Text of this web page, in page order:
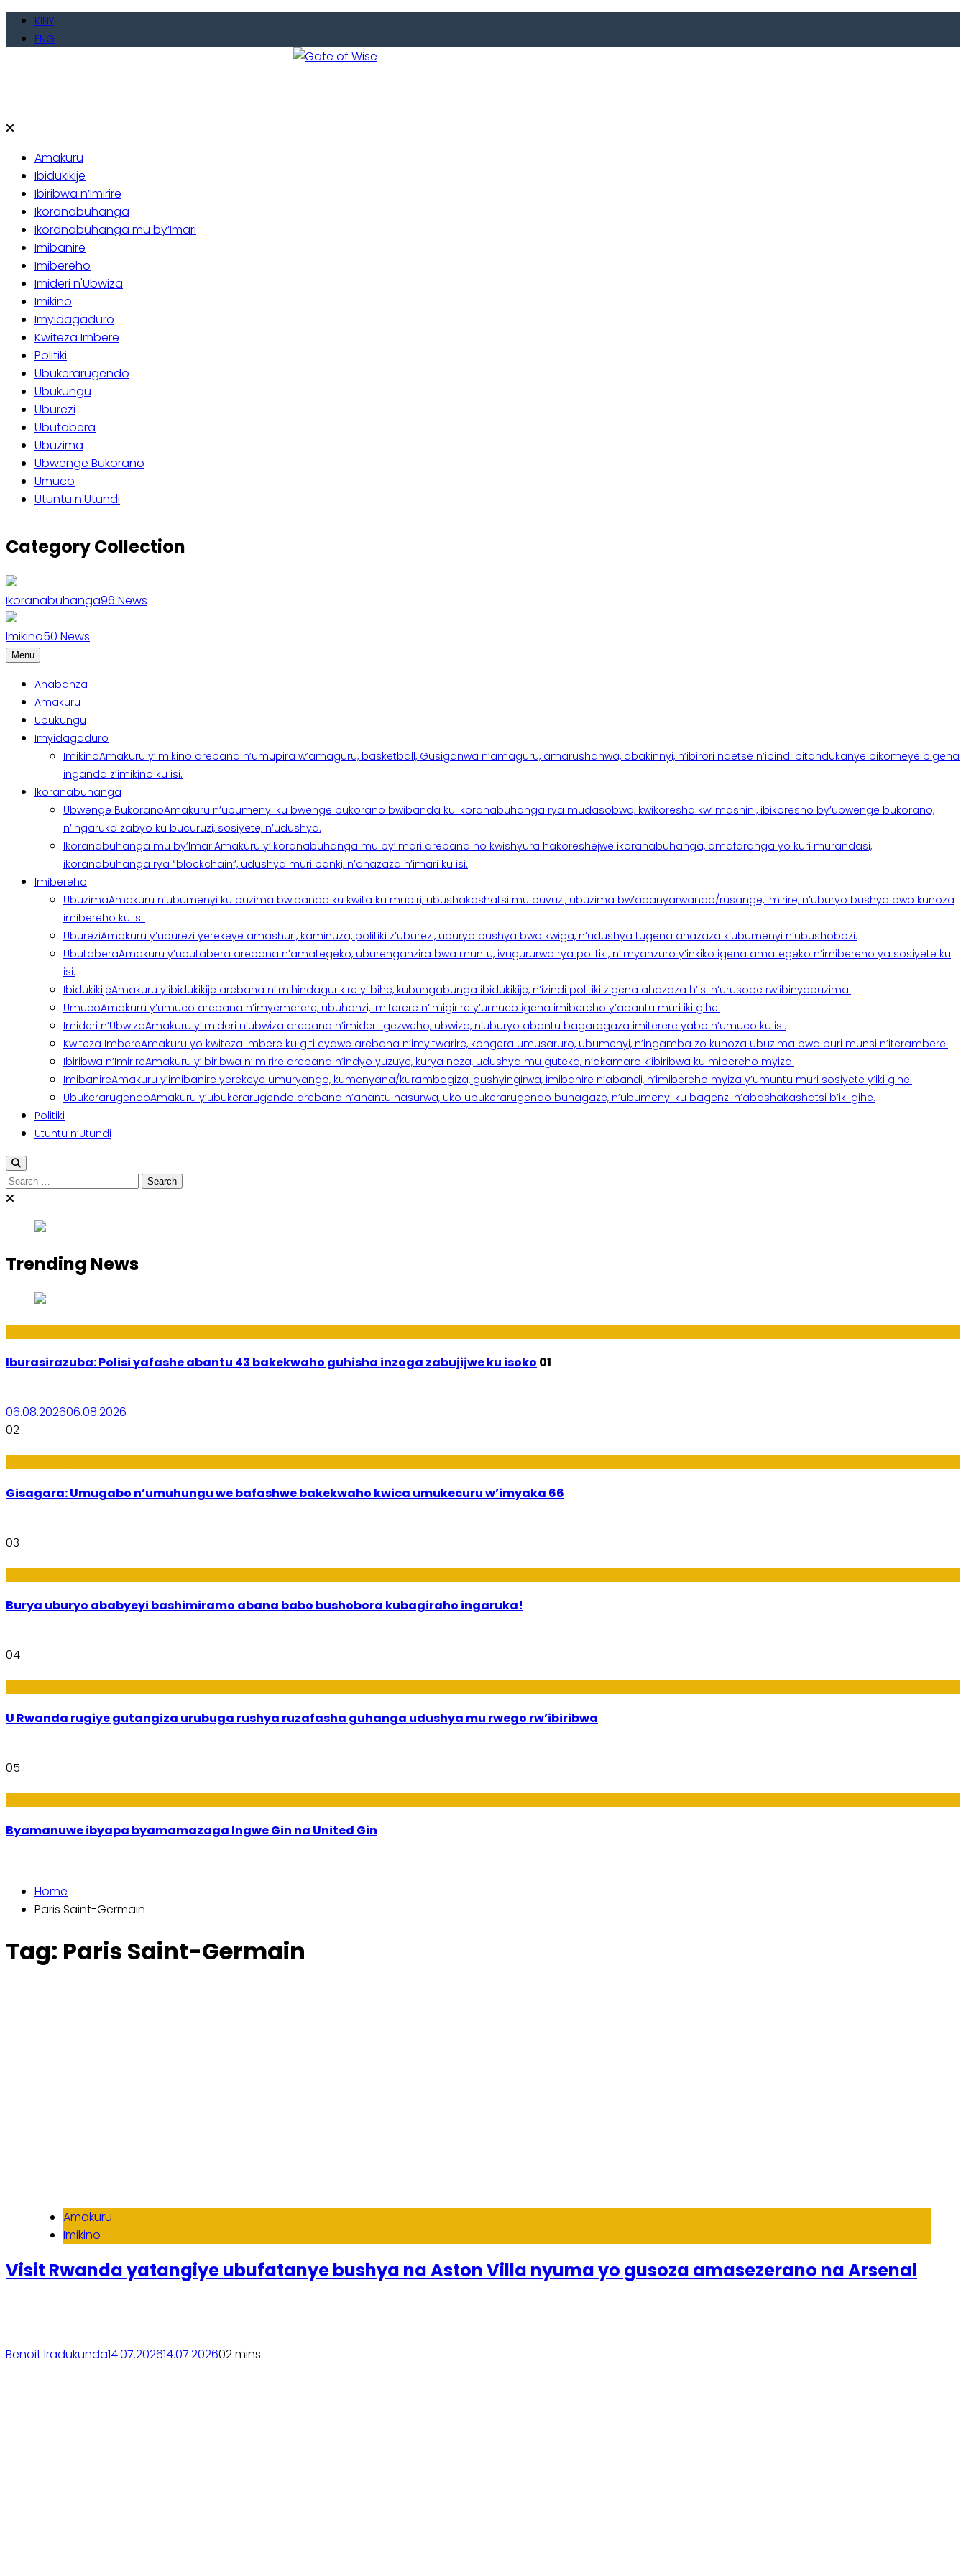
Skip
KINY
ENG
Amakuru
Ibidukikije
Ibiribwa n’Imirire
Ikoranabuhanga
Ikoranabuhanga mu by’Imari
Imibanire
Imibereho
Imideri n'Ubwiza
Imikino
Imyidagaduro
Kwiteza Imbere
Politiki
Ubukerarugendo
Ubukungu
Uburezi
Ubutabera
Ubuzima
Ubwenge Bukorano
Umuco
Utuntu n'Utundi
Category Collection
Ikoranabuhanga96 News
Imikino50 News
Menu
Ahabanza
Amakuru
Ubukungu
Imyidagaduro
ImikinoAmakuru y’imikino arebana n’umupira w’amaguru, basketball, Gusiganwa n’amaguru, amarushanwa, abakinnyi, n’ibirori ndetse n’ibindi bitandukanye bikomeye bigena
inganda z’imikino ku isi.
Ikoranabuhanga
Ubwenge BukoranoAmakuru n’ubumenyi ku bwenge bukorano bwibanda ku ikoranabuhanga rya mudasobwa, kwikoresha kw’imashini, ibikoresho by’ubwenge bukorano,
n’ingaruka zabyo ku bucuruzi, sosiyete, n’udushya.
Ikoranabuhanga mu by’ImariAmakuru y’ikoranabuhanga mu by’imari arebana no kwishyura hakoreshejwe ikoranabuhanga, amafaranga yo kuri murandasi,
ikoranabuhanga rya “blockchain”, udushya muri banki, n’ahazaza h’imari ku isi.
Imibereho
UbuzimaAmakuru n’ubumenyi ku buzima bwibanda ku kwita ku mubiri, ubushakashatsi mu buvuzi, ubuzima bw’abanyarwanda/rusange, imirire, n’uburyo bushya bwo kunoza
imibereho ku isi.
UbureziAmakuru y’uburezi yerekeye amashuri, kaminuza, politiki z’uburezi, uburyo bushya bwo kwiga, n’udushya tugena ahazaza k’ubumenyi n’ubushobozi.
UbutaberaAmakuru y’ubutabera arebana n’amategeko, uburenganzira bwa muntu, ivugururwa rya politiki, n’imyanzuro y’inkiko igena amategeko n’imibereho ya sosiyete ku
isi.
IbidukikijeAmakuru y’ibidukikije arebana n’imihindagurikire y’ibihe, kubungabunga ibidukikije, n’izindi politiki zigena ahazaza h’isi n’urusobe rw’ibinyabuzima.
UmucoAmakuru y’umuco arebana n’imyemerere, ubuhanzi, imiterere n’imigirire y’umuco igena imibereho y’abantu muri iki gihe.
Imideri n’UbwizaAmakuru y’imideri n’ubwiza arebana n’imideri igezweho, ubwiza, n’uburyo abantu bagaragaza imiterere yabo n’umuco ku isi.
Kwiteza ImbereAmakuru yo kwiteza imbere ku giti cyawe arebana n’imyitwarire, kongera umusaruro, ubumenyi, n’ingamba zo kunoza ubuzima bwa buri munsi n’iterambere.
Ibiribwa n’ImirireAmakuru y’ibiribwa n’imirire arebana n’indyo yuzuye, kurya neza, udushya mu guteka, n’akamaro k’ibiribwa ku mibereho myiza.
ImibanireAmakuru y’imibanire yerekeye umuryango, kumenyana/kurambagiza, gushyingirwa, imibanire n’abandi, n’imibereho myiza y’umuntu muri sosiyete y’iki gihe.
UbukerarugendoAmakuru y’ubukerarugendo arebana n’ahantu hasurwa, uko ubukerarugendo buhagaze, n’ubumenyi ku bagenzi n’abashakashatsi b’iki gihe.
Politiki
Utuntu n’Utundi
Search
for:
Trending News
Iburasirazuba: Polisi yafashe abantu 43 bakekwaho guhisha inzoga zabujijwe ku isoko 01
06.08.202606.08.2026
02
Gisagara: Umugabo n’umuhungu we bafashwe bakekwaho kwica umukecuru w’imyaka 66
03
Burya uburyo ababyeyi bashimiramo abana babo bushobora kubagiraho ingaruka!
04
U Rwanda rugiye gutangiza urubuga rushya ruzafasha guhanga udushya mu rwego rw’ibiribwa
05
Byamanuwe ibyapa byamamazaga Ingwe Gin na United Gin
Home
Paris Saint-Germain
Tag: Paris Saint-Germain
Amakuru
Imikino
Visit Rwanda yatangiye ubufatanye bushya na Aston Villa nyuma yo gusoza amasezerano na Arsenal
Benoit Iradukunda14.07.202614.07.202602 mins